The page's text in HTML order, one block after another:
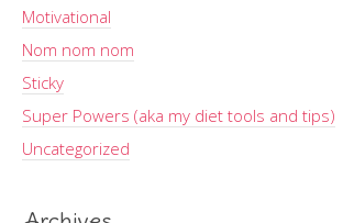
Motivational
Nom nom nom
Sticky
Super Powers (aka my diet tools and tips)
Uncategorized